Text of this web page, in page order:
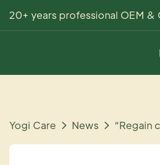
20+ years professional OEM &
Yogi Care News “Regain